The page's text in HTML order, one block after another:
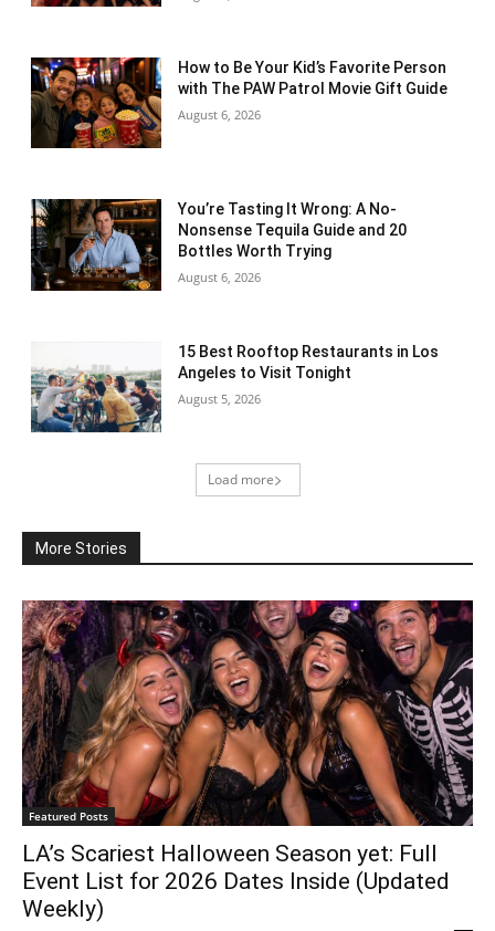
How to Be Your Kid’s Favorite Person
with The PAW Patrol Movie Gift Guide
August 6, 2026
You’re Tasting It Wrong: A No-
Nonsense Tequila Guide and 20
Bottles Worth Trying
August 6, 2026
15 Best Rooftop Restaurants in Los
Angeles to Visit Tonight
August 5, 2026
Load more
More Stories
Featured Posts
LA’s Scariest Halloween Season yet: Full
Event List for 2026 Dates Inside (Updated
Weekly)